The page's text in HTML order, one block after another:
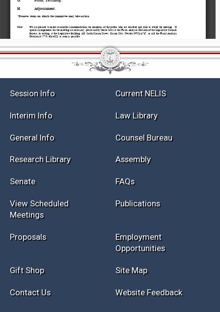
Session Info Current NELIS
Interim Info Law Library
General Info Counsel Bureau
Research Library Assembly
Senate FAQs
View Scheduled
Meetings
Publications
Proposals
Employment
Opportunities
Gift Shop Site Map
Contact Us Website Feedback